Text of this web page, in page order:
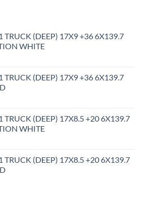
TRUCK (DEEP) 17X9 +36 6X139.7
WHITE
TRUCK (DEEP) 17X9 +36 6X139.7
TRUCK (DEEP) 17X8.5 +20 6X139.7
WHITE
TRUCK (DEEP) 17X8.5 +20 6X139.7